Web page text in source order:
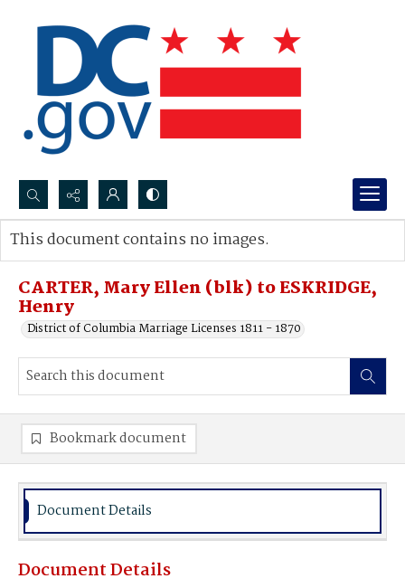
Search...
Advanced search
CARTER, Mary Ellen (blk) to ESKRIDGE,
Henry
District of Columbia Marriage Licenses 1811 - 1870
This document contains no images.
Bookmark document
Document Details
Document Details